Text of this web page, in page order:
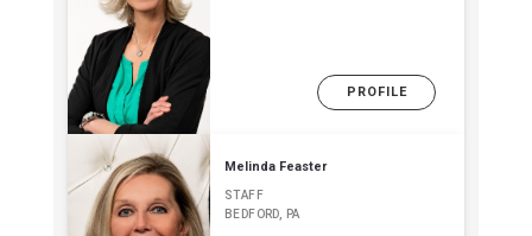
PROFILE
Melinda Feaster
STAFF
BEDFORD, PA